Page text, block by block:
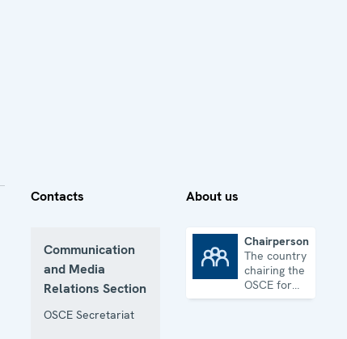
Contacts
Communication
and Media
Relations Section
OSCE Secretariat
About us
Chairpersonship
The country
chairing the
OSCE for
one year